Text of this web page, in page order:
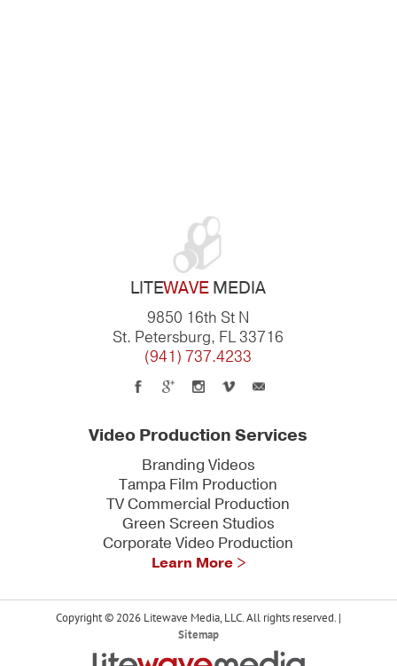
LITEWAVEMEDIA
9850 16th St N
St. Petersburg, FL 33716
(941) 737.4233
Video Production Services
Branding Videos
Tampa Film Production
TV Commercial Production
Green Screen Studios
Corporate Video Production
Learn More >
Copyright © 2026 Litewave Media, LLC. All rights reserved. |
Sitemap